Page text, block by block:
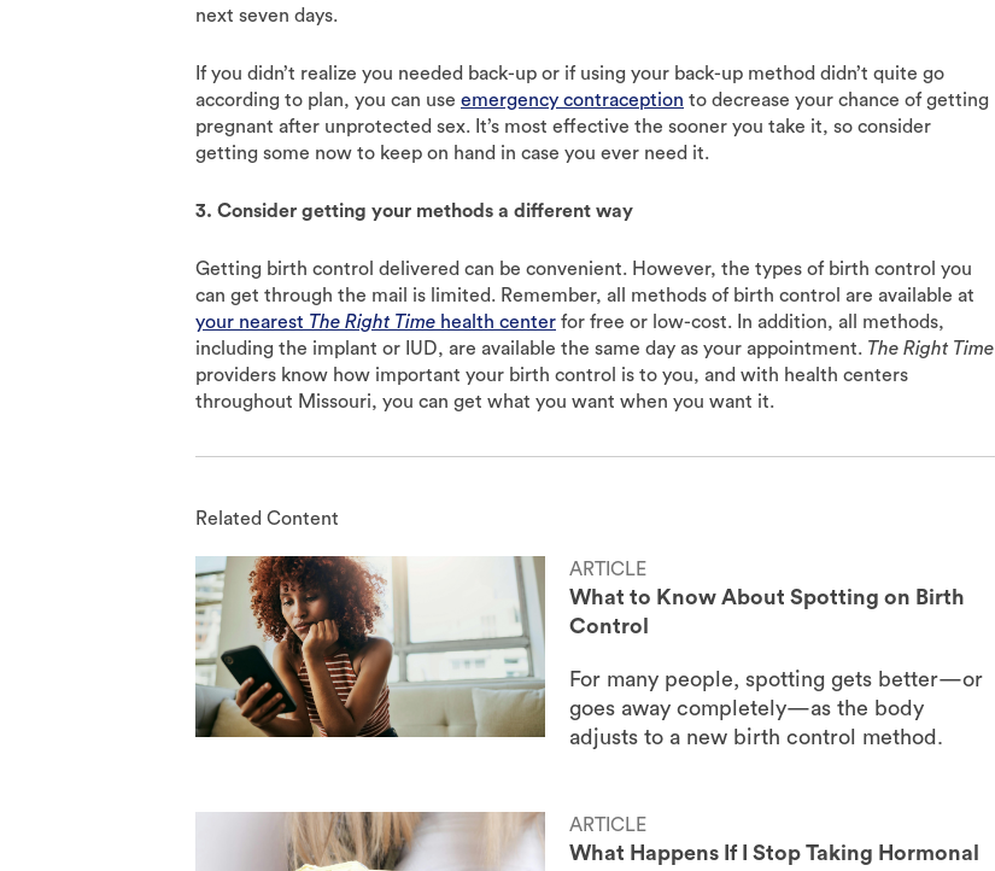
next seven days.
If you didn’t realize you needed back-up or if using your back-up method didn’t quite go
according to plan, you can use emergency contraception to decrease your chance of getting
pregnant after unprotected sex. It’s most effective the sooner you take it, so consider
getting some now to keep on hand in case you ever need it.
3. Consider getting your methods a different way
Getting birth control delivered can be convenient. However, the types of birth control you
can get through the mail is limited. Remember, all methods of birth control are available at
your nearest The Right Time health center for free or low-cost. In addition, all methods,
including the implant or IUD, are available the same day as your appointment. The Right Time
providers know how important your birth control is to you, and with health centers
throughout Missouri, you can get what you want when you want it.
Related Content
ARTICLE
What to Know About Spotting on Birth
Control
For many people, spotting gets better—or
goes away completely—as the body
adjusts to a new birth control method.
ARTICLE
What Happens If I Stop Taking Hormonal